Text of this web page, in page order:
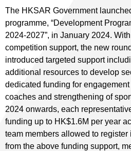
The HKSAR Government
programme, “Development
2024-2027”, in January 2024.
competition support, the new
introduced targeted support
additional resources to develop
dedicated funding for
coaches and strengthening of
2024 onwards, each
funding up to HK$1.6M per year
team members allowed to register
from the above funding support,